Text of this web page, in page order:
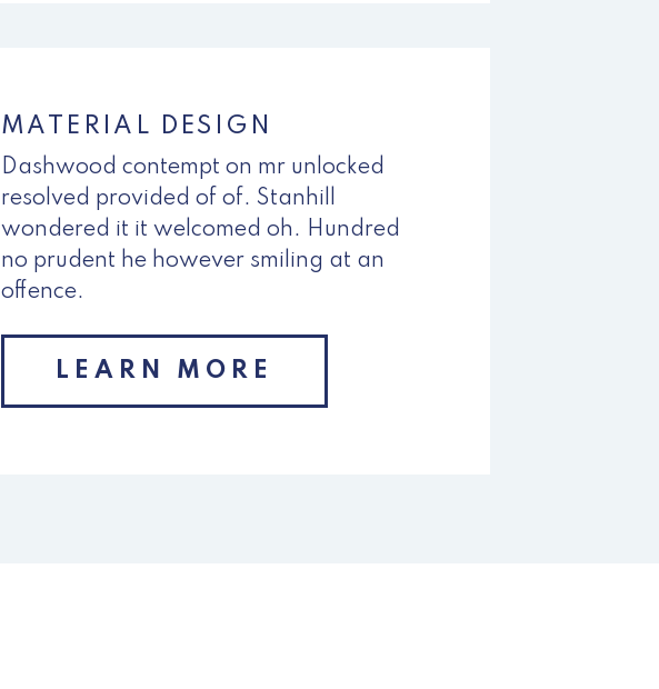
MATERIAL DESIGN
Dashwood contempt on mr unlocked
resolved provided of of. Stanhill
wondered it it welcomed oh. Hundred
no prudent he however smiling at an
offence.
LEARN MORE